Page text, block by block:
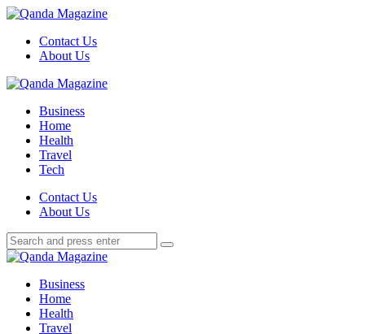
Menu
Contact Us
About Us
Search
Menu
Qanda
Business
Home
Health
Travel
Tech
SearchContact Us
About Us
Search
for:
Search
Qanda
Business
Home
Health
Travel